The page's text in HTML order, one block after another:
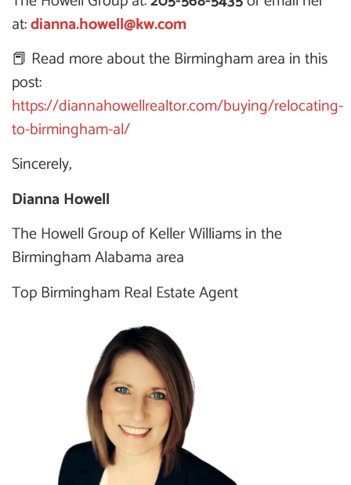
at:dianna.howell@kw.com
📕 Read more about the Birmingham area in this
post:
https://diannahowellrealtor.com/buying/relocating-
to-birmingham-al/
Sincerely,
Dianna Howell
The Howell Group of Keller Williams in the
Birmingham Alabama area
Top Birmingham Real Estate Agent